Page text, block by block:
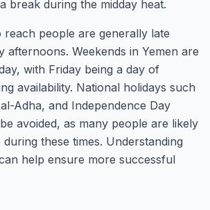
break during the midday heat.
reach people are generally late
afternoons. Weekends in Yemen are
with Friday being a day of
availability. National holidays such
Adha, and Independence Day
avoided, as many people are likely
these times. Understanding
help ensure more successful